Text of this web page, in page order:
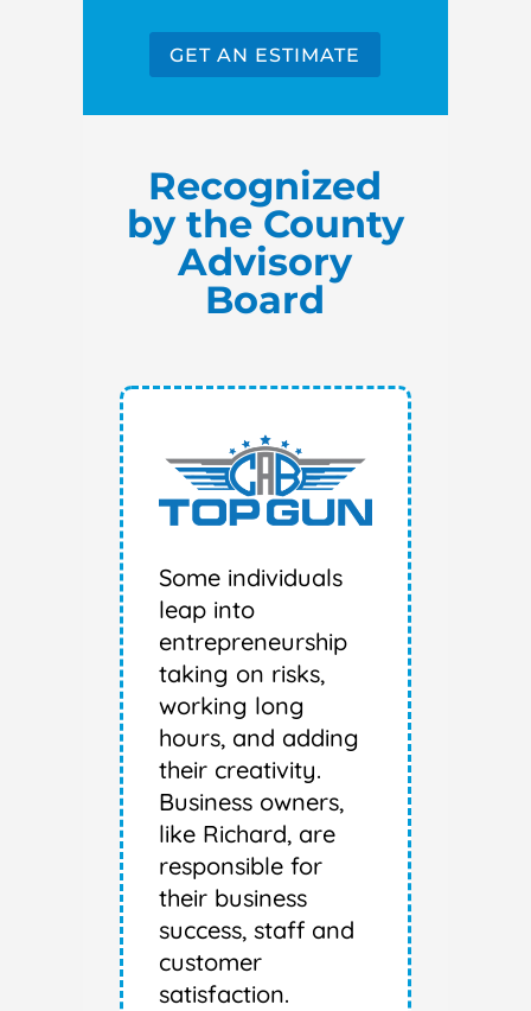
GET AN ESTIMATE
Recognized
by the County
Advisory
Board
Some individuals
leap into
entrepreneurship
taking on risks,
working long
hours, and adding
their creativity.
Business owners,
like Richard, are
responsible for
their business
success, staff and
customer
satisfaction.